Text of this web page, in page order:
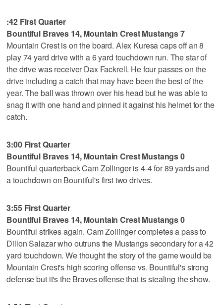
:42 First Quarter
Bountiful Braves 14, Mountain Crest Mustangs 7
Mountain Crest is on the board. Alex Kuresa caps off an 8
play 74 yard drive with a 6 yard touchdown run. The star of
the drive was receiver Dax Fackrell. He four passes on the
drive including a catch that may have been the best of the
year. The ball was thrown over his head but he was able to
snag it with one hand and pinned it against his helmet for the
catch.
3:00 First Quarter
Bountiful Braves 14, Mountain Crest Mustangs 0
Bountiful quarterback Cam Zollinger is 4-4 for 89 yards and
a touchdown on Bountiful's first two drives.
3:55 First Quarter
Bountiful Braves 14, Mountain Crest Mustangs 0
Bountiful strikes again. Cam Zollinger completes a pass to
Dillon Salazar who outruns the Mustangs secondary for a 42
yard touchdown. We thought the story of the game would be
Mountain Crest's high scoring offense vs. Bountiful's strong
defense but it's the Braves offense that is stealing the show.